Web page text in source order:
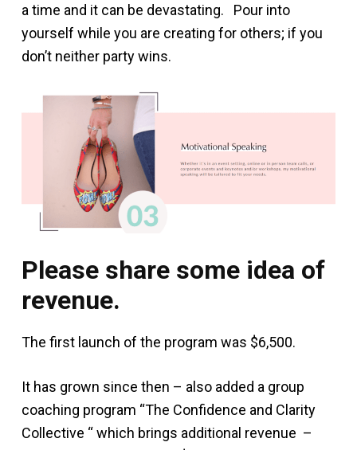
a time and it can be devastating. Pour into
yourself while you are creating for others; if you
don’t neither party wins.
Please share some idea of
revenue.
The first launch of the program was $6,500.
It has grown since then – also added a group
coaching program “The Confidence and Clarity
Collective “ which brings additional revenue –